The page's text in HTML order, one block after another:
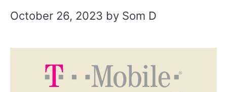
October 26, 2023 by Som D